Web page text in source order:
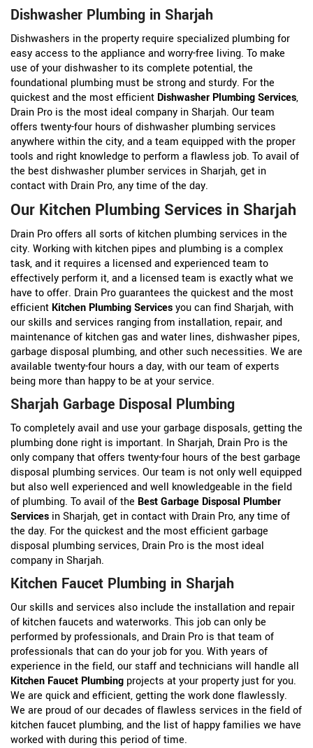
Dishwasher Plumbing in Sharjah
Dishwashers in the property require specialized plumbing for
easy access to the appliance and worry-free living. To make
use of your dishwasher to its complete potential, the
foundational plumbing must be strong and sturdy. For the
quickest and the most efficient Dishwasher Plumbing Services,
Drain Pro is the most ideal company in Sharjah. Our team
offers twenty-four hours of dishwasher plumbing services
anywhere within the city, and a team equipped with the proper
tools and right knowledge to perform a flawless job. To avail of
the best dishwasher plumber services in Sharjah, get in
contact with Drain Pro, any time of the day.
Our Kitchen Plumbing Services in Sharjah
Drain Pro offers all sorts of kitchen plumbing services in the
city. Working with kitchen pipes and plumbing is a complex
task, and it requires a licensed and experienced team to
effectively perform it, and a licensed team is exactly what we
have to offer. Drain Pro guarantees the quickest and the most
efficient Kitchen Plumbing Servicesyou can find Sharjah, with
our skills and services ranging from installation, repair, and
maintenance of kitchen gas and water lines, dishwasher pipes,
garbage disposal plumbing, and other such necessities. We are
available twenty-four hours a day, with our team of experts
being more than happy to be at your service.
Sharjah Garbage Disposal Plumbing
To completely avail and use your garbage disposals, getting the
plumbing done right is important. In Sharjah, Drain Pro is the
only company that offers twenty-four hours of the best garbage
disposal plumbing services. Our team is not only well equipped
but also well experienced and well knowledgeable in the field
of plumbing. To avail of the Best Garbage Disposal Plumber
Services in Sharjah, get in contact with Drain Pro, any time of
the day. For the quickest and the most efficient garbage
disposal plumbing services, Drain Pro is the most ideal
company in Sharjah.
Kitchen Faucet Plumbing in Sharjah
Our skills and services also include the installation and repair
of kitchen faucets and waterworks. This job can only be
performed by professionals, and Drain Pro is that team of
professionals that can do your job for you. With years of
experience in the field, our staff and technicians will handle all
Kitchen Faucet Plumbing projects at your property just for you.
We are quick and efficient, getting the work done flawlessly.
We are proud of our decades of flawless services in the field of
kitchen faucet plumbing, and the list of happy families we have
worked with during this period of time.